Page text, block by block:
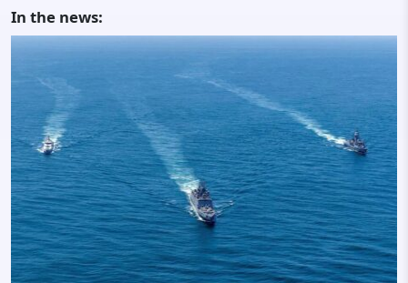
In the news: